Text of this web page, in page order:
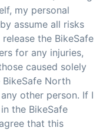
my personal
assume all risks
the BikeSafe
for any injuries,
caused solely
North
other person. If I
the BikeSafe
that this